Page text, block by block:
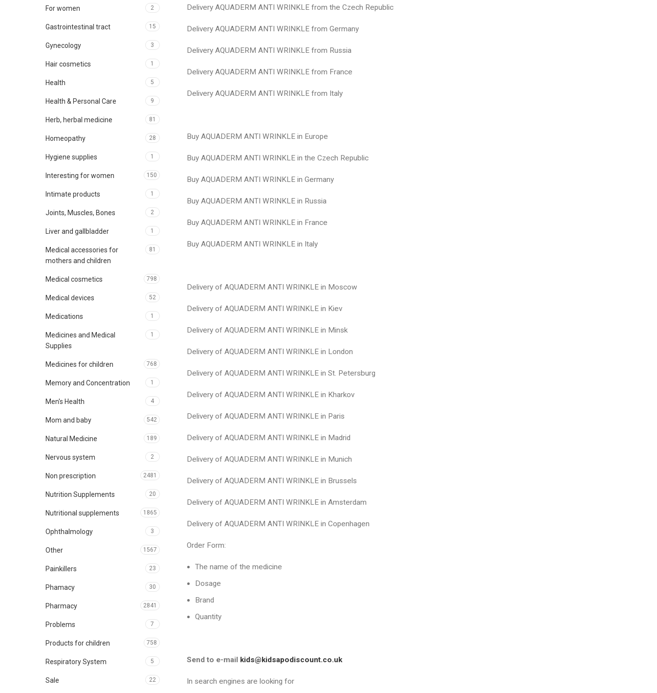
Delivery AQUADERM ANTI WRINKLE from the Czech Republic
Delivery AQUADERM ANTI WRINKLE from Germany
Delivery AQUADERM ANTI WRINKLE from Russia
Delivery AQUADERM ANTI WRINKLE from France
Delivery AQUADERM ANTI WRINKLE from Italy
Buy AQUADERM ANTI WRINKLE in Europe
Buy AQUADERM ANTI WRINKLE in the Czech Republic
Buy AQUADERM ANTI WRINKLE in Germany
Buy AQUADERM ANTI WRINKLE in Russia
Buy AQUADERM ANTI WRINKLE in France
Buy AQUADERM ANTI WRINKLE in Italy
Delivery of AQUADERM ANTI WRINKLE in Moscow
Delivery of AQUADERM ANTI WRINKLE in Kiev
Delivery of AQUADERM ANTI WRINKLE in Minsk
Delivery of AQUADERM ANTI WRINKLE in London
Delivery of AQUADERM ANTI WRINKLE in St. Petersburg
Delivery of AQUADERM ANTI WRINKLE in Kharkov
Delivery of AQUADERM ANTI WRINKLE in Paris
Delivery of AQUADERM ANTI WRINKLE in Madrid
Delivery of AQUADERM ANTI WRINKLE in Munich
Delivery of AQUADERM ANTI WRINKLE in Brussels
Delivery of AQUADERM ANTI WRINKLE in Amsterdam
Delivery of AQUADERM ANTI WRINKLE in Copenhagen
Order Form:
The name of the medicine
Dosage
Brand
Quantity
Send to e-mail kids@kidsapodiscount.co.uk
In search engines are looking for
For women 2
Gastrointestinal tract 15
Gynecology 3
Hair cosmetics 1
Health 5
Health & Personal Care 9
Herb, herbal medicine 81
Homeopathy 28
Hygiene supplies 1
Interesting for women 150
Intimate products 1
Joints, Muscles, Bones 2
Liver and gallbladder 1
Medical accessories for
mothers and children
81
Medical cosmetics 798
Medical devices 52
Medications 1
Medicines and Medical
Supplies
1
Medicines for children 768
Memory and Concentration 1
Men's Health 4
Mom and baby 542
Natural Medicine 189
Nervous system 2
Non prescription 2481
Nutrition Supplements 20
Nutritional supplements 1865
Ophthalmology 3
Other 1567
Painkillers 23
Phamacy 30
Pharmacy 2841
Problems 7
Products for children 758
Respiratory System 5
Sale 22